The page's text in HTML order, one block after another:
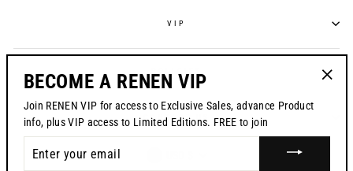
VIP
CONTACT US
BECOME A RENEN VIP
Join RENEN VIP for access to Exclusive Sales, advance Product
info, plus VIP access to Limited Editions. FREE to join
YOUR